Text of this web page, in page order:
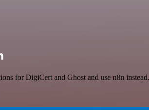
for DigiCert and Ghost and use n8n